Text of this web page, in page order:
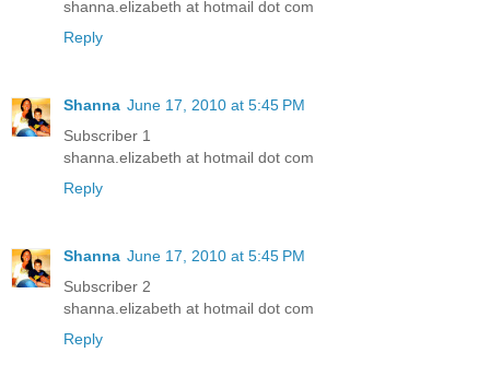
shanna.elizabeth at hotmail dot com
Reply
Shanna June 17, 2010 at 5:45 PM
Subscriber 1
shanna.elizabeth at hotmail dot com
Reply
Shanna June 17, 2010 at 5:45 PM
Subscriber 2
shanna.elizabeth at hotmail dot com
Reply